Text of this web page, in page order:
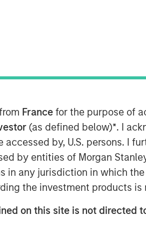
France for the purpose of
(as defined below)*. I
by, U.S. persons. I
by entities of Morgan
in any jurisdiction in which
the investment products is
on this site is not
or the “Company”), one of
strategy. The additional capital
Private Finance and
Morgan Stanley Private Credit.
in January 2019 by CEO
distribution industry. The
field through its highly
on partnering with high-growth,
the United States. Over the